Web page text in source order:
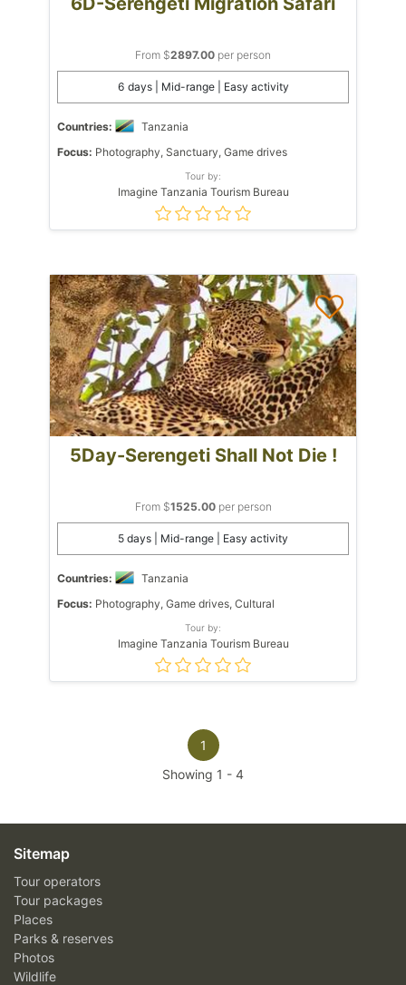
From $2897.00 per person
6 days | Mid-range | Easy activity
Countries:
Tanzania
Focus: Photography, Sanctuary, Game drives
Tour by:
Imagine Tanzania Tourism Bureau
5Day-Serengeti Shall Not Die !
From $1525.00per person
5 days | Mid-range | Easy activity
Countries:
Tanzania
Focus: Photography, Game drives, Cultural
Tour by:
Imagine Tanzania Tourism Bureau
1
Showing 1 - 4
Sitemap
Tour operators
Tour packages
Places
Parks & reserves
Photos
Wildlife